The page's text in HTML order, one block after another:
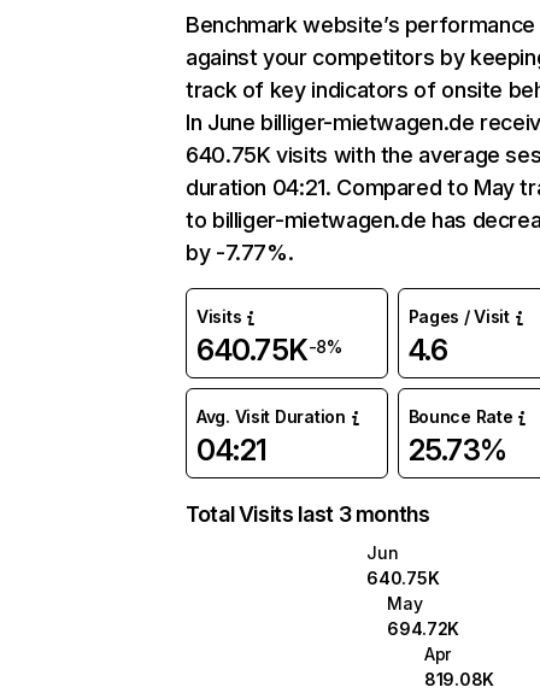
Benchmark website’s performance
against your competitors by
track of key indicators of onsite
In June billiger-mietwagen.de
640.75K visits with the average
duration 04:21. Compared to May
to billiger-mietwagen.de has
by -7.77%.
Visits
640.75K-8%
Pages / Visit
4.6
Avg. Visit Duration
04:21
Bounce Rate
25.73%
Total Visits last 3 months
Jun
640.75K
May
694.72K
Apr
819.08K